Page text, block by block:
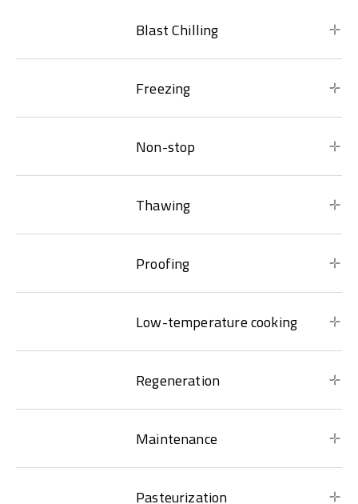
Blast Chilling
Freezing
Non-stop
Thawing
Proofing
Low-temperature cooking
Regeneration
Maintenance
Pasteurization